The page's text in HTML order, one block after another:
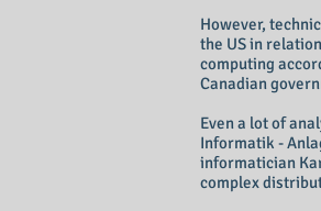
However,
the US in
computing
Canadian
Even a lot of
Informatik -
informatician
complex